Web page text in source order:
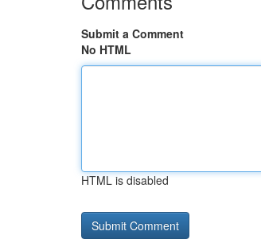
Submit a Comment
No HTML
HTML is disabled